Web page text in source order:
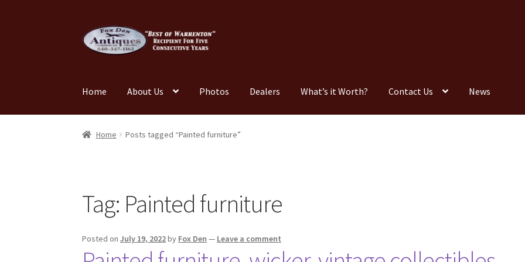
Skip
to
Skip
to
Home About Us Photos Dealers What’s it Worth? Contact Us News
Home About Us Cart Cart CheckoutCheckout
Home Posts tagged “Painted furniture”
Tag: Painted furniture
Posted onJuly 19, 2022by Fox Den — Leave a comment